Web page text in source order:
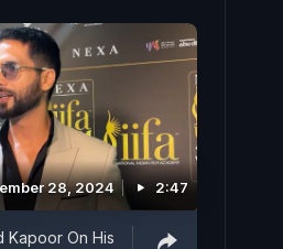
28, 2024 2:47
Kapoor On His